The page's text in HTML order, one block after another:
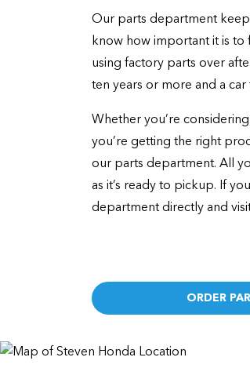
Our parts department
know how important it is to
using factory parts over
ten years or more and a
Whether you’re
you’re getting the right
our parts department. All
as it’s ready to pickup. If
department directly and
ORDER